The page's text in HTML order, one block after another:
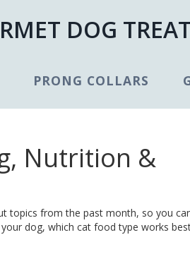
DOG
PRONG COLLARS
Nutrition &
topics from the past month, so you
dog, which cat food type works